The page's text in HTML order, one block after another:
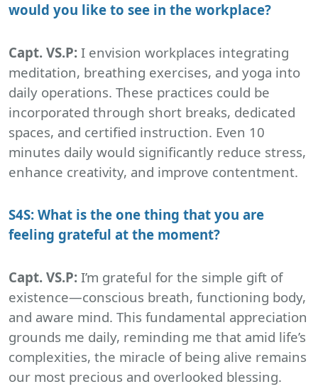
would you like to see in the workplace?
Capt. VS.P: I envision workplaces integrating
meditation, breathing exercises, and yoga into
daily operations. These practices could be
incorporated through short breaks, dedicated
spaces, and certified instruction. Even 10
minutes daily would significantly reduce stress,
enhance creativity, and improve contentment.
S4S: What is the one thing that you are
feeling grateful at the moment?
Capt. VS.P: I’m grateful for the simple gift of
existence—conscious breath, functioning body,
and aware mind. This fundamental appreciation
grounds me daily, reminding me that amid life’s
complexities, the miracle of being alive remains
our most precious and overlooked blessing.